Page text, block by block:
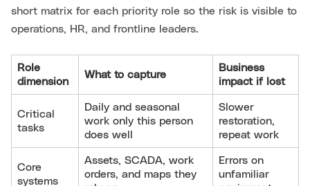
short matrix for each priority role so the risk is visible to
operations, HR, and frontline leaders.
Role
dimension
What to capture
Business
impact if lost
Critical
tasks
Daily and seasonal
work only this person
does well
Slower
restoration,
repeat work
Core
systems
Assets, SCADA, work
orders, and maps they
Errors on
unfamiliar